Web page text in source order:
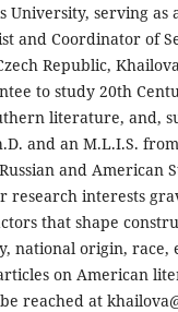
serving as
and Coordinator of
Republic,
to study 20th
literature, and,
and an M.L.I.S.
and American
research interests
that shape
national origin, race,
on American
reached at